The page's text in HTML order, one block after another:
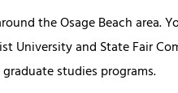
the Osage Beach area.
University and State Fair
studies programs.